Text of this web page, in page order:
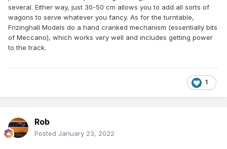
several. Either way, just 30-50 cm allows you to add all sorts of
wagons to serve whatever you fancy. As for the turntable,
Frizinghall Models do a hand cranked mechanism (essentially bits
of Meccano), which works very well and includes getting power
to the track.
1
Rob
Posted January 23, 2022